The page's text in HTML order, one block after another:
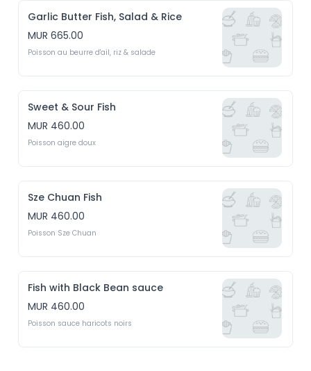
Garlic Butter Fish, Salad & Rice
MUR 665.00
Poisson au beurre d'ail, riz & salade
Sweet & Sour Fish
MUR 460.00
Poisson aigre doux
Sze Chuan Fish
MUR 460.00
Poisson Sze Chuan
Fish with Black Bean sauce
MUR 460.00
Poisson sauce haricots noirs